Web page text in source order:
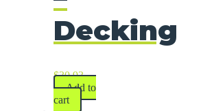
Decking
$30.93
Add to
cart